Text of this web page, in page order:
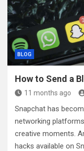
BLOG
How to Send a
11 months ago
Snapchat has
networking
creative moments.
hacks available on